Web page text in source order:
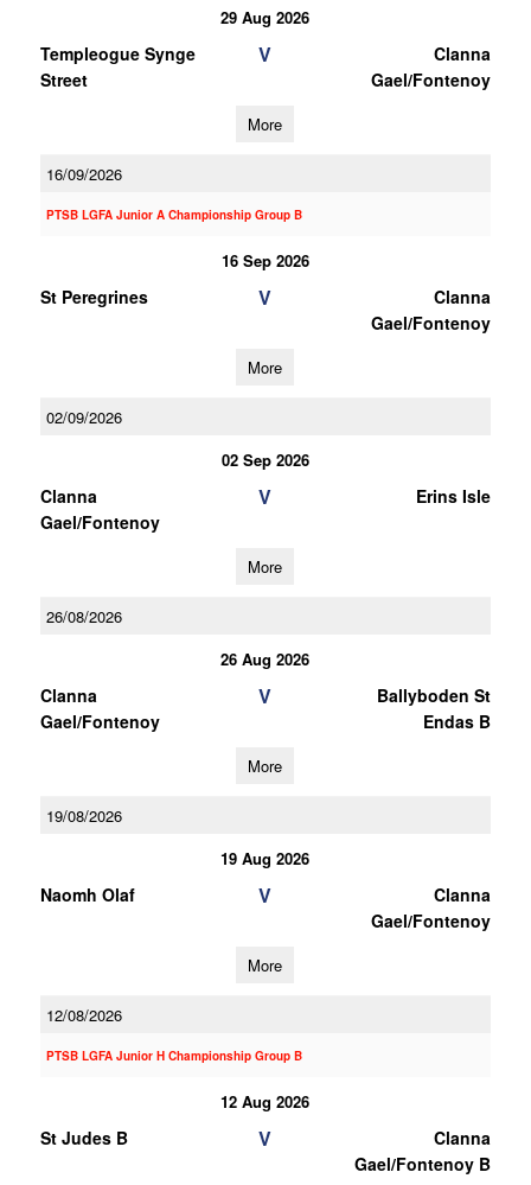
29 Aug 2026
Templeogue Synge
Street
V
Clanna
Gael/Fontenoy
More
16/09/2026
PTSB LGFA Junior A Championship Group B
16 Sep 2026
St Peregrines V
Clanna
Gael/Fontenoy
More
02/09/2026
02 Sep 2026
Clanna
Gael/Fontenoy
V Erins Isle
More
26/08/2026
26 Aug 2026
Clanna
Gael/Fontenoy
V
Ballyboden St
Endas B
More
19/08/2026
19 Aug 2026
Naomh Olaf V
Clanna
Gael/Fontenoy
More
12/08/2026
PTSB LGFA Junior H Championship Group B
12 Aug 2026
St Judes B V
Clanna
Gael/Fontenoy B